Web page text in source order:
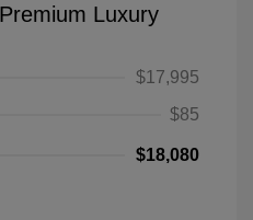
Luxury
$17,995
$85
$18,080